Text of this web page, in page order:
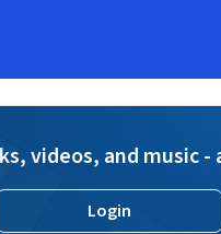
videos, and music
Login